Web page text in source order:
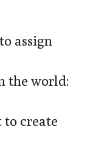
assign
the world:
create